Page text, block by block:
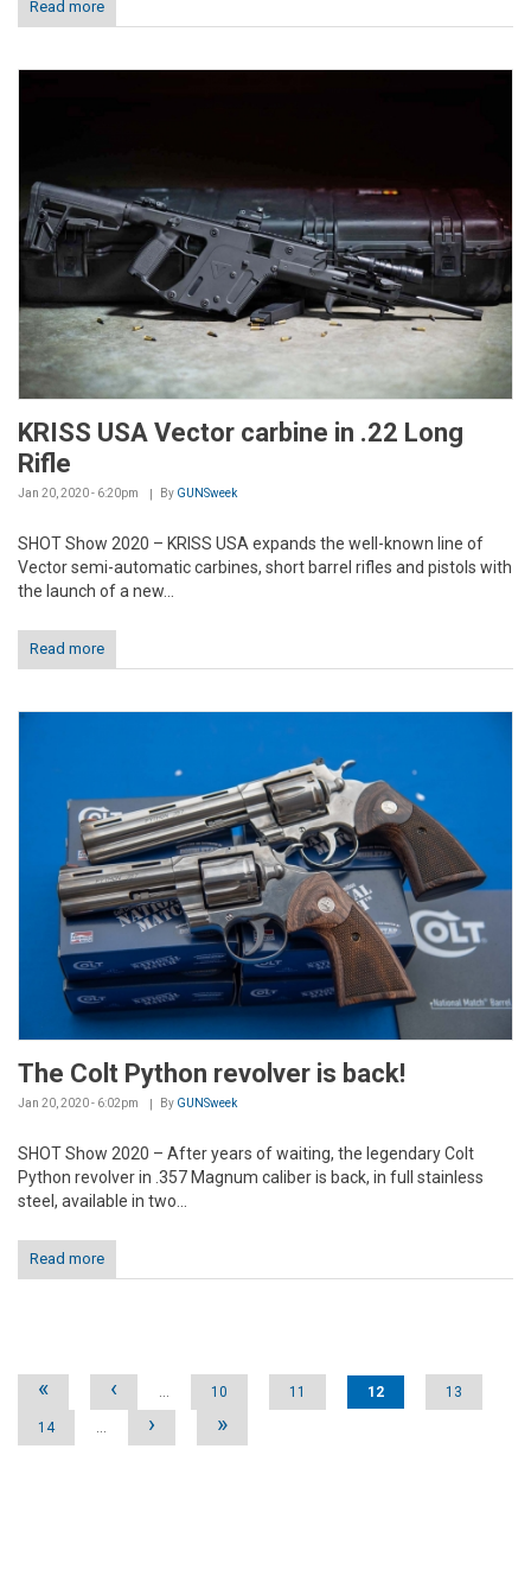
Read more
KRISS USA Vector carbine in .22 Long
Rifle
Jan 20, 2020 - 6:20pm By GUNSweek
SHOT Show 2020 – KRISS USA expands the well-known line of
Vector semi-automatic carbines, short barrel rifles and pistols with
the launch of a new...
Read more
The Colt Python revolver is back!
Jan 20, 2020 - 6:02pm By GUNSweek
SHOT Show 2020 – After years of waiting, the legendary Colt
Python revolver in .357 Magnum caliber is back, in full stainless
steel, available in two...
Read more
Pages
« ‹ … 10 11 12 13
14 … › »